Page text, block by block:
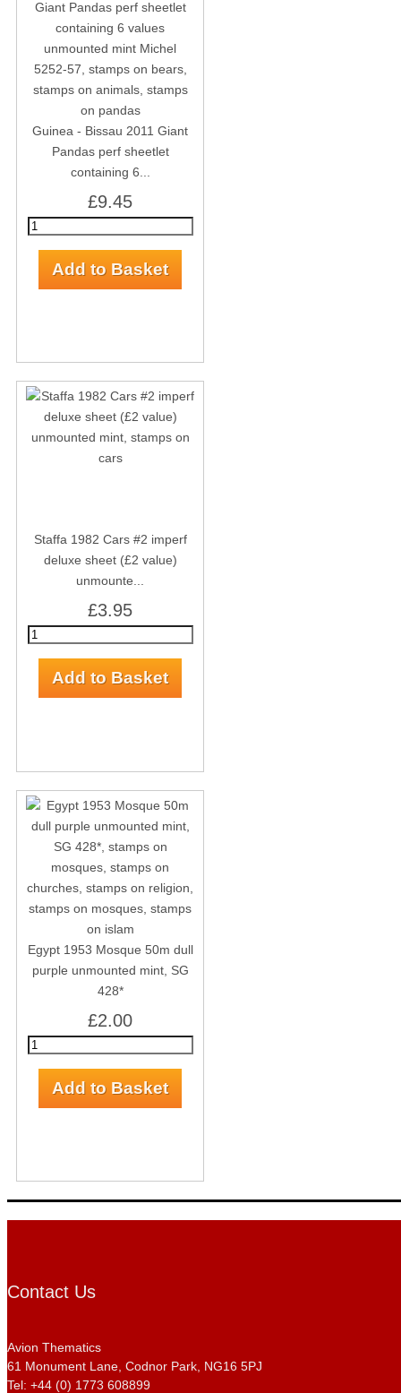
Guinea - Bissau 2011 Giant
Pandas perf sheetlet
containing 6...
£9.45
Staffa 1982 Cars #2 imperf
deluxe sheet (£2 value)
unmounte...
£3.95
Egypt 1953 Mosque 50m dull
purple unmounted mint, SG
428*
£2.00
Contact Us
Avion Thematics
61 Monument Lane, Codnor Park, NG16 5PJ
Tel: +44 (0) 1773 608899